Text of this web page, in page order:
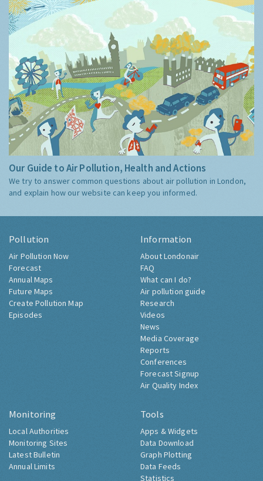
Our Guide to Air Pollution, Health and Actions
We try to answer common questions about air pollution in London,
and explain how our website can keep you informed.
Pollution
Air Pollution Now
Forecast
Annual Maps
Future Maps
Create Pollution Map
Episodes
Information
About Londonair
FAQ
What can I do?
Air pollution guide
Research
Videos
News
Media Coverage
Reports
Conferences
Forecast Signup
Air Quality Index
Monitoring
Local Authorities
Monitoring Sites
Latest Bulletin
Annual Limits
Tools
Apps & Widgets
Data Download
Graph Plotting
Data Feeds
Statistics